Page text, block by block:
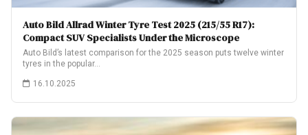
Auto Bild Allrad Winter Tyre Test 2025 (215/55 R17):
Compact SUV Specialists Under the Microscope
Auto Bild’s latest comparison for the 2025 season puts twelve winter
tyres in the popular…
16.10.2025